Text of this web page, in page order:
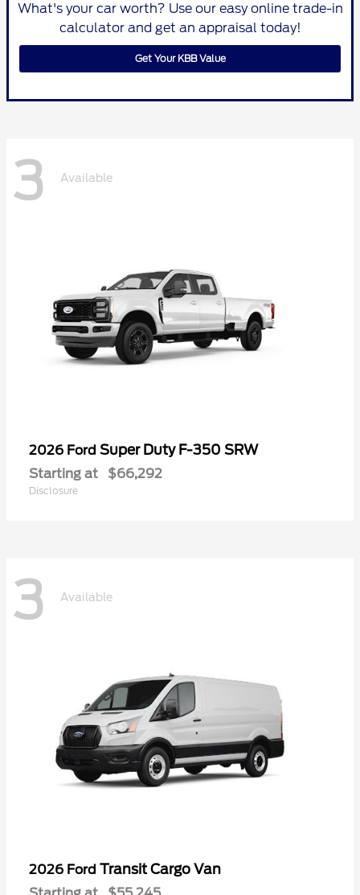
What's your car worth? Use our easy online trade-in
calculator and get an appraisal today!
Get Your KBB Value
3 Available
2026 Ford Super Duty F-350 SRW
Starting at $66,292
Disclosure
3 Available
2026 Ford Transit Cargo Van